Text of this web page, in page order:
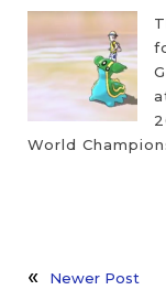
World
Newer Post